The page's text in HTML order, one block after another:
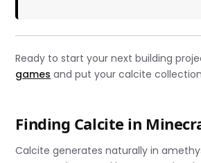
Ready to start your next building
games and put your calcite
Finding Calcite in
Calcite generates naturally in